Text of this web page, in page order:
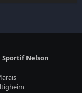
Sportif Nelson